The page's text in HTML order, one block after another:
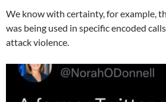
We know with certainty, for example,
was being used in specific encoded
attack violence.